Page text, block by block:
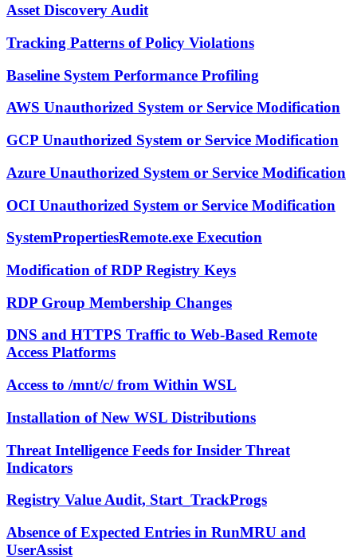
Asset Discovery Audit
Tracking Patterns of Policy Violations
Baseline System Performance Profiling
AWS Unauthorized System or Service Modification
GCP Unauthorized System or Service Modification
Azure Unauthorized System or Service Modification
OCI Unauthorized System or Service Modification
SystemPropertiesRemote.exe Execution
Modification of RDP Registry Keys
RDP Group Membership Changes
DNS and HTTPS Traffic to Web-Based Remote
Access Platforms
Access to /mnt/c/ from Within WSL
Installation of New WSL Distributions
Threat Intelligence Feeds for Insider Threat
Indicators
Registry Value Audit, Start_TrackProgs
Absence of Expected Entries in RunMRU and
UserAssist